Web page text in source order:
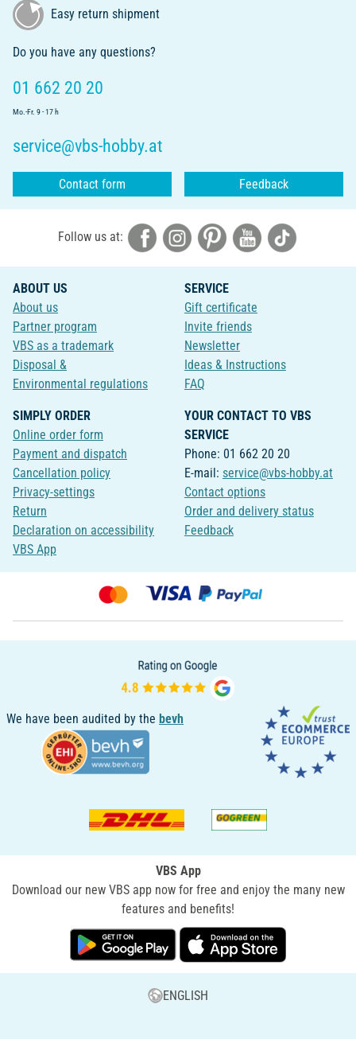
Easy return shipment
Do you have any questions?
01 662 20 20
Mo.-Fr. 9 - 17 h
service@vbs-hobby.at
Contact form Feedback
Follow us at:
ABOUT US
About us
Partner program
VBS as a trademark
Disposal &
Environmental regulations
SERVICE
Gift certificate
Invite friends
Newsletter
Ideas & Instructions
FAQ
SIMPLY ORDER
Online order form
Payment and dispatch
Cancellation policy
Privacy-settings
Return
Declaration on accessibility
VBS App
YOUR CONTACT TO VBS
SERVICE
Phone: 01 662 20 20
E-mail: service@vbs-hobby.at
Contact options
Order and delivery status
Feedback
We have been audited by the bevh
VBS App
Download our new VBS app now for free and enjoy the many new
features and benefits!
ENGLISH